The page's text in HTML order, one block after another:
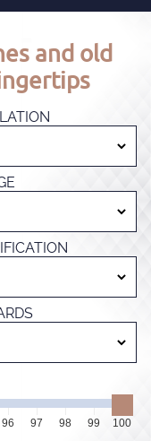
and old
96 97 98 99 100